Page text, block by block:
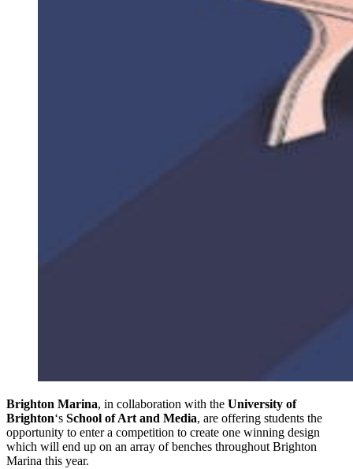
Brighton Marina, in collaboration with the University of
Brighton‘s School of Art and Media, are offering students the
opportunity to enter a competition to create one winning design
which will end up on an array of benches throughout Brighton
Marina this year.